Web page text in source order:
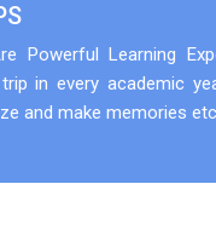
Powerful Learning
in every academic
and make memories